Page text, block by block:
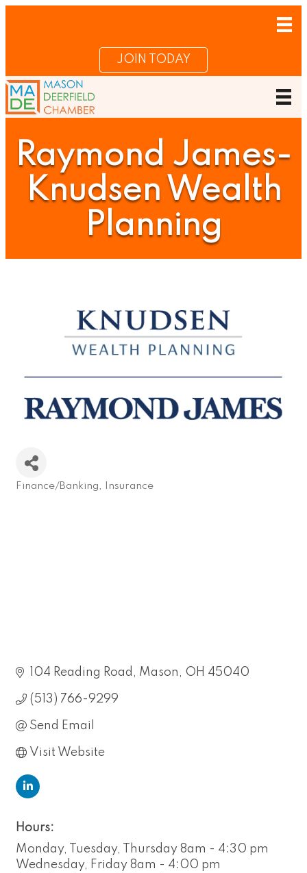
JOIN TODAY
Raymond James-
Knudsen Wealth
Planning
Finance/Banking Insurance
104 Reading Road Mason OH 45040
(513) 766-9299
Send Email
Visit Website
Hours:
Monday, Tuesday, Thursday 8am - 4:30 pm
Wednesday, Friday 8am - 4:00 pm